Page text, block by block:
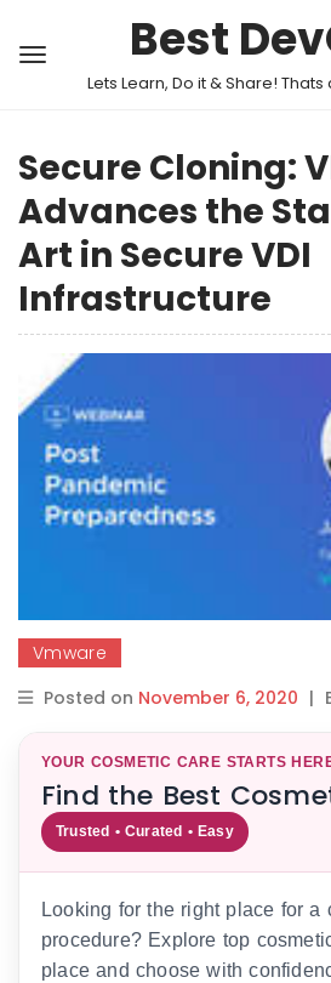
Best
Lets Learn, Do it & Share!
Secure Cloning:
Advances the
Art in Secure VDI
Infrastructure
Vmware
Posted on November 6, 2020 |
YOUR COSMETIC CARE STARTS
Find the Best
Trusted • Curated • Easy
Looking for the right place for a
procedure? Explore top
place and choose with